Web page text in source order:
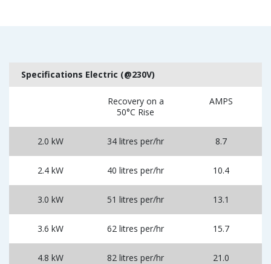
Specifications Electric (@230V)
Recovery on a
50°C Rise
AMPS
2.0 kW 34 litres per/hr 8.7
2.4 kW 40 litres per/hr 10.4
3.0 kW 51 litres per/hr 13.1
3.6 kW 62 litres per/hr 15.7
4.8 kW 82 litres per/hr 21.0